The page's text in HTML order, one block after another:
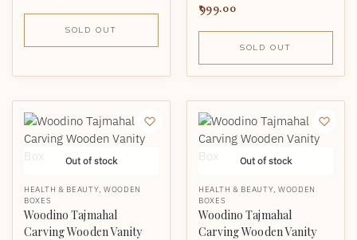
SOLD OUT
999.00
SOLD OUT
Out of stock
HEALTH & BEAUTY, WOODEN
BOXES
Woodino Tajmahal
Carving Wooden Vanity
Out of stock
HEALTH & BEAUTY, WOODEN
BOXES
Woodino Tajmahal
Carving Wooden Vanity